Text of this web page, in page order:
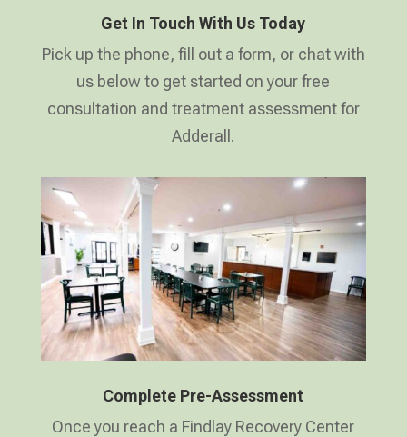
Get In Touch With Us Today
Pick up the phone, fill out a form, or chat with
us below to get started on your free
consultation and treatment assessment for
Adderall.
Complete Pre-Assessment
Once you reach a Findlay Recovery Center